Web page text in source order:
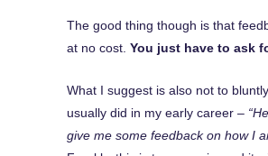
The good thing though is that
at no cost. You just have to ask
What I suggest is also not to
usually did in my early career –
give me some feedback on how I